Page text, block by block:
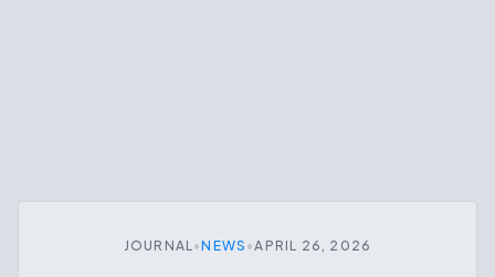
JOURNAL •NEWS •APRIL 26, 2026